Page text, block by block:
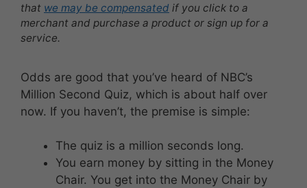
that we may be compensated if you click to a
merchant and purchase a product or sign up for a
service.
Odds are good that you’ve heard of NBC’s
Million Second Quiz, which is about half over
now. If you haven’t, the premise is simple:
The quiz is a million seconds long.
You earn money by sitting in the Money
Chair. You get into the Money Chair by